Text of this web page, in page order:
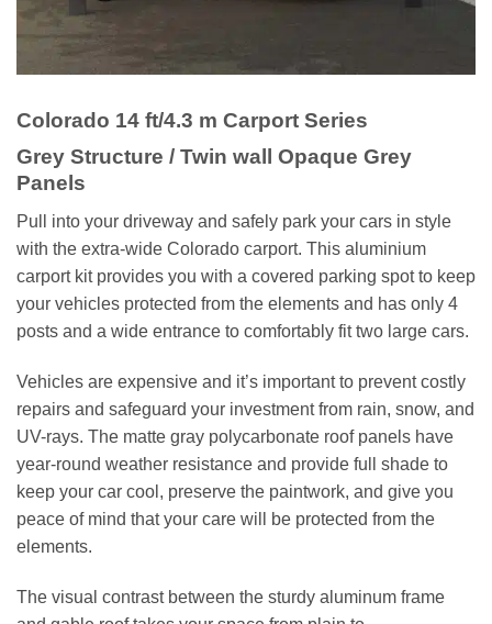
Colorado 14 ft/4.3 m Carport Series
Grey Structure / Twin wall Opaque Grey
Panels
Pull into your driveway and safely park your cars in style
with the extra-wide Colorado carport. This aluminium
carport kit provides you with a covered parking spot to keep
your vehicles protected from the elements and has only 4
posts and a wide entrance to comfortably fit two large cars.
Vehicles are expensive and it’s important to prevent costly
repairs and safeguard your investment from rain, snow, and
UV-rays. The matte gray polycarbonate roof panels have
year-round weather resistance and provide full shade to
keep your car cool, preserve the paintwork, and give you
peace of mind that your care will be protected from the
elements.
The visual contrast between the sturdy aluminum frame